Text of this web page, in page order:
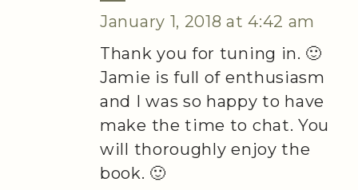
January 1, 2018 at 4:42 am
Thank you for tuning in. 🙂
Jamie is full of enthusiasm
and I was so happy to have
make the time to chat. You
will thoroughly enjoy the
book. 🙂